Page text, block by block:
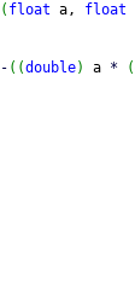
( float a, float
- ( (double) a * (